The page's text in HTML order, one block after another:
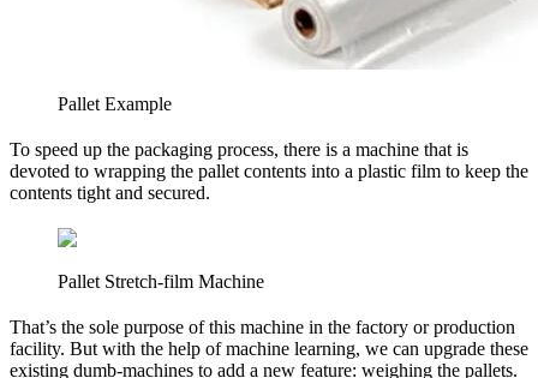
Pallet Example
To speed up the packaging process, there is a machine that is
devoted to wrapping the pallet contents into a plastic film to keep the
contents tight and secured.
Pallet Stretch-film Machine
That’s the sole purpose of this machine in the factory or production
facility. But with the help of machine learning, we can upgrade these
existing dumb-machines to add a new feature: weighing the pallets.